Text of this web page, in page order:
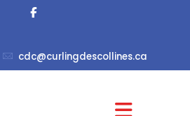
cdc@curlingdescollines.ca